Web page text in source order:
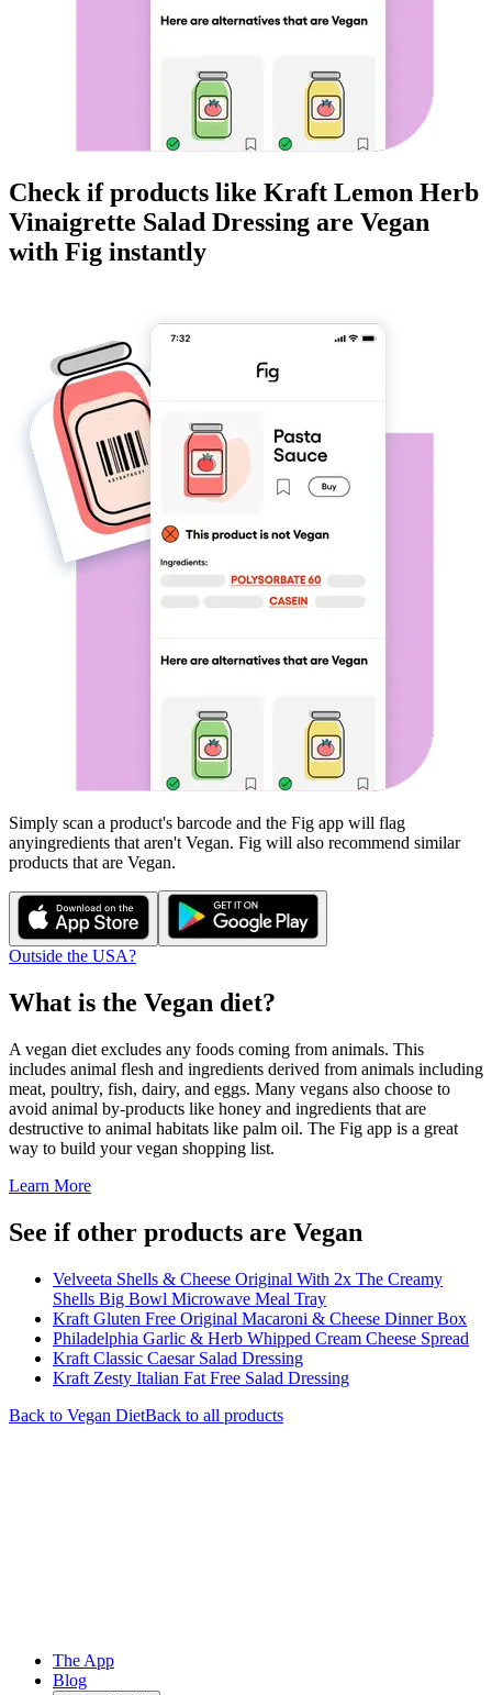
Check if products like Kraft Lemon Herb
Vinaigrette Salad Dressing are Vegan
with Fig instantly
Simply scan a product's barcode and the Fig app will flag
anyingredients that aren't Vegan. Fig will also recommend similar
products that are Vegan.
Outside the USA?
What is the Vegan diet?
A vegan diet excludes any foods coming from animals. This
includes animal flesh and ingredients derived from animals including
meat, poultry, fish, dairy, and eggs. Many vegans also choose to
avoid animal by-products like honey and ingredients that are
destructive to animal habitats like palm oil. The Fig app is a great
way to build your vegan shopping list.
Learn More
See if other products are Vegan
Velveeta Shells & Cheese Original With 2x The Creamy
Shells Big Bowl Microwave Meal Tray
Kraft Gluten Free Original Macaroni & Cheese Dinner Box
Philadelphia Garlic & Herb Whipped Cream Cheese Spread
Kraft Classic Caesar Salad Dressing
Kraft Zesty Italian Fat Free Salad Dressing
Back to Vegan DietBack to all products
The App
Blog